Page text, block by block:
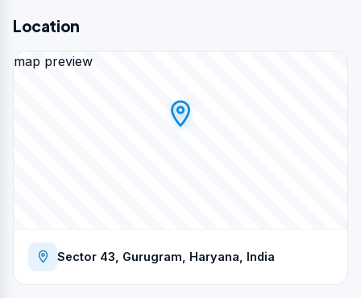
Location
map preview
Sector 43, Gurugram, Haryana, India